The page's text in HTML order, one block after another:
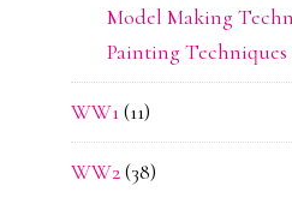
Model Making
Painting Techniques
WW1(11)
WW2(38)